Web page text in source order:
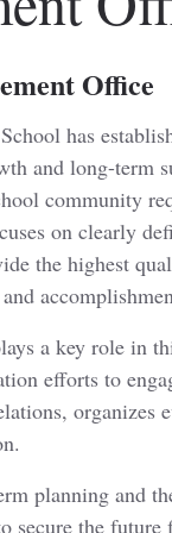
Office
has
and long-term
community
on clearly
the highest
a key role in
efforts to
planning and
secure the